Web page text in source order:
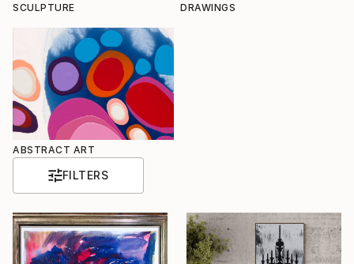
SCULPTURE DRAWINGS
ABSTRACT ART
FILTERS